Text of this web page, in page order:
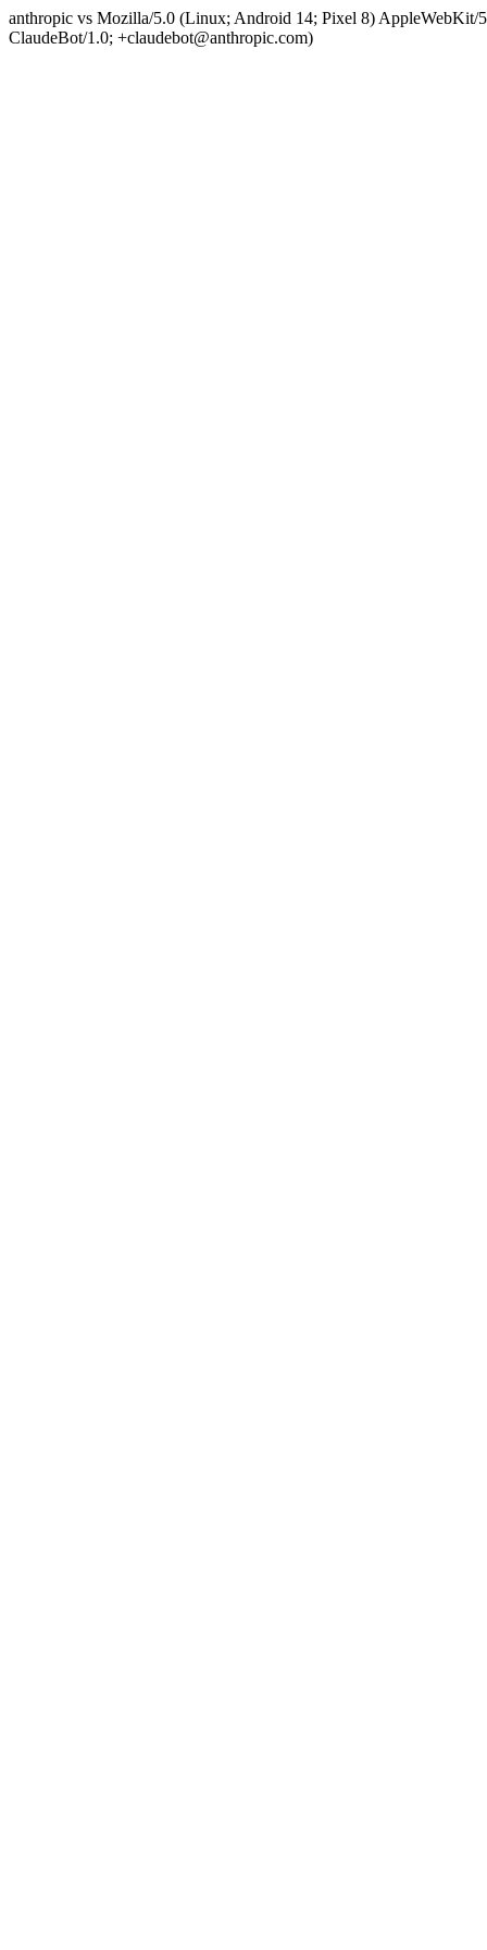
anthropic vs Mozilla/5.0 (Linux; Android 14; Pixel 8)
ClaudeBot/1.0; +claudebot@anthropic.com)